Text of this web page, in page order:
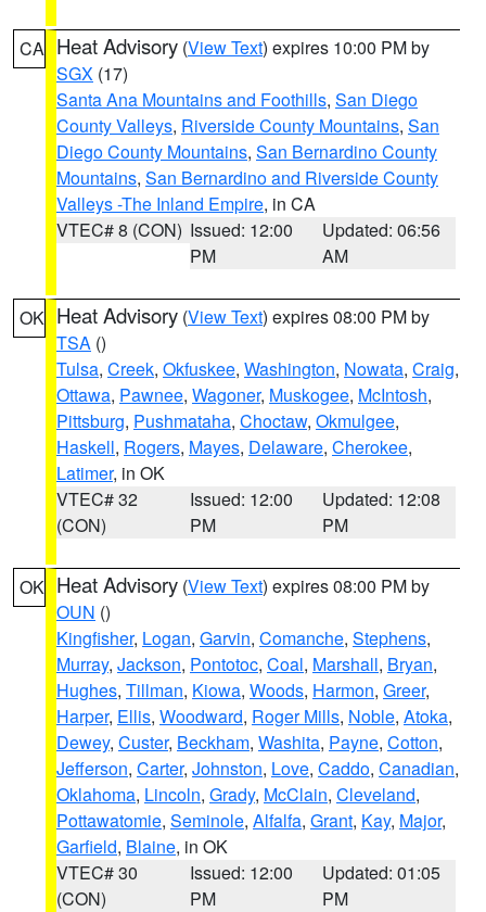
CA Heat Advisory (View Text) expires 10:00 PM by
SGX (17)
Santa Ana Mountains and Foothills, San Diego
County Valleys, Riverside County Mountains, San
Diego County Mountains, San Bernardino County
Mountains, San Bernardino and Riverside County
Valleys -The Inland Empire, in CA
VTEC# 8 (CON) Issued: 12:00
PM
Updated: 06:56
AM
OK Heat Advisory (View Text) expires 08:00 PM by
TSA ()
Tulsa, Creek, Okfuskee, Washington, Nowata, Craig,
Ottawa, Pawnee, Wagoner, Muskogee, McIntosh,
Pittsburg, Pushmataha, Choctaw, Okmulgee,
Haskell, Rogers, Mayes, Delaware, Cherokee,
Latimer, in OK
VTEC# 32
(CON)
Issued: 12:00
PM
Updated: 12:08
PM
OK Heat Advisory (View Text) expires 08:00 PM by
OUN ()
Kingfisher, Logan, Garvin, Comanche, Stephens,
Murray, Jackson, Pontotoc, Coal, Marshall, Bryan,
Hughes, Tillman, Kiowa, Woods, Harmon, Greer,
Harper, Ellis, Woodward, Roger Mills, Noble, Atoka,
Dewey, Custer, Beckham, Washita, Payne, Cotton,
Jefferson, Carter, Johnston, Love, Caddo, Canadian,
Oklahoma, Lincoln, Grady, McClain, Cleveland,
Pottawatomie, Seminole, Alfalfa, Grant, Kay, Major,
Garfield, Blaine, in OK
VTEC# 30
(CON)
Issued: 12:00
PM
Updated: 01:05
PM